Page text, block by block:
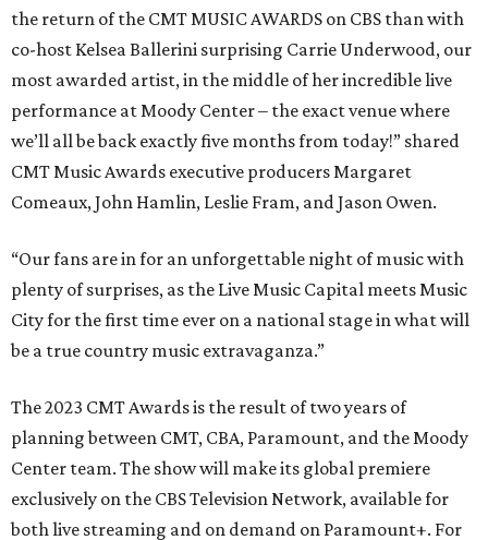
the return of the CMT MUSIC AWARDS on CBS than with
co-host Kelsea Ballerini surprising Carrie Underwood, our
most awarded artist, in the middle of her incredible live
performance at Moody Center – the exact venue where
we’ll all be back exactly five months from today!” shared
CMT Music Awards executive producers Margaret
Comeaux, John Hamlin, Leslie Fram, and Jason Owen.
“Our fans are in for an unforgettable night of music with
plenty of surprises, as the Live Music Capital meets Music
City for the first time ever on a national stage in what will
be a true country music extravaganza.”
The 2023 CMT Awards is the result of two years of
planning between CMT, CBA, Paramount, and the Moody
Center team. The show will make its global premiere
exclusively on the CBS Television Network, available for
both live streaming and on demand on Paramount+. For